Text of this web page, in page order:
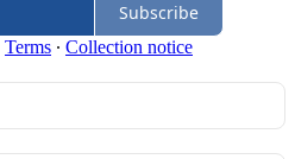
Subscribe
Terms ∙ Collection notice